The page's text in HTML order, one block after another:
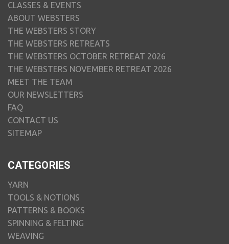
CLASSES & EVENTS
ABOUT WEBSTERS
THE WEBSTERS STORY
THE WEBSTERS RETREATS
THE WEBSTERS OCTOBER RETREAT 2026
THE WEBSTERS NOVEMBER RETREAT 2026
MEET THE TEAM
OUR NEWSLETTERS
FAQ
CONTACT US
SITEMAP
CATEGORIES
YARN
TOOLS & NOTIONS
PATTERNS & BOOKS
SPINNING & FELTING
WEAVING